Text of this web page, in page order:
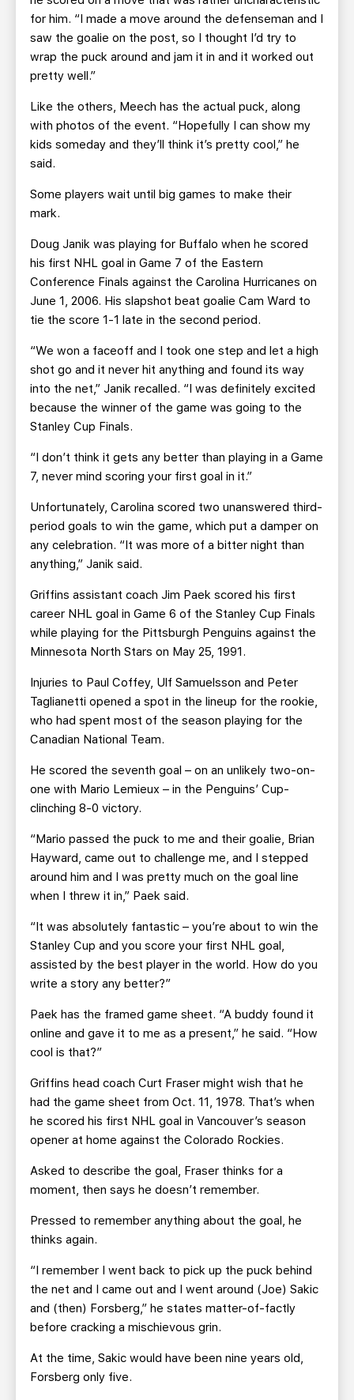
for him. “I made a move around the defenseman and I
saw the goalie on the post, so I thought I’d try to
wrap the puck around and jam it in and it worked out
pretty well.”
Like the others, Meech has the actual puck, along
with photos of the event. “Hopefully I can show my
kids someday and they’ll think it’s pretty cool,” he
said.
Some players wait until big games to make their
mark.
Doug Janik was playing for Buffalo when he scored
his first NHL goal in Game 7 of the Eastern
Conference Finals against the Carolina Hurricanes on
June 1, 2006. His slapshot beat goalie Cam Ward to
tie the score 1-1 late in the second period.
“We won a faceoff and I took one step and let a high
shot go and it never hit anything and found its way
into the net,” Janik recalled. “I was definitely excited
because the winner of the game was going to the
Stanley Cup Finals.
“I don’t think it gets any better than playing in a Game
7, never mind scoring your first goal in it.”
Unfortunately, Carolina scored two unanswered third-
period goals to win the game, which put a damper on
any celebration. “It was more of a bitter night than
anything,” Janik said.
Griffins assistant coach Jim Paek scored his first
career NHL goal in Game 6 of the Stanley Cup Finals
while playing for the Pittsburgh Penguins against the
Minnesota North Stars on May 25, 1991.
Injuries to Paul Coffey, Ulf Samuelsson and Peter
Taglianetti opened a spot in the lineup for the rookie,
who had spent most of the season playing for the
Canadian National Team.
He scored the seventh goal – on an unlikely two-on-
one with Mario Lemieux – in the Penguins’ Cup-
clinching 8-0 victory.
“Mario passed the puck to me and their goalie, Brian
Hayward, came out to challenge me, and I stepped
around him and I was pretty much on the goal line
when I threw it in,” Paek said.
“It was absolutely fantastic – you’re about to win the
Stanley Cup and you score your first NHL goal,
assisted by the best player in the world. How do you
write a story any better?”
Paek has the framed game sheet. “A buddy found it
online and gave it to me as a present,” he said. “How
cool is that?”
Griffins head coach Curt Fraser might wish that he
had the game sheet from Oct. 11, 1978. That’s when
he scored his first NHL goal in Vancouver’s season
opener at home against the Colorado Rockies.
Asked to describe the goal, Fraser thinks for a
moment, then says he doesn’t remember.
Pressed to remember anything about the goal, he
thinks again.
“I remember I went back to pick up the puck behind
the net and I came out and I went around (Joe) Sakic
and (then) Forsberg,” he states matter-of-factly
before cracking a mischievous grin.
At the time, Sakic would have been nine years old,
Forsberg only five.